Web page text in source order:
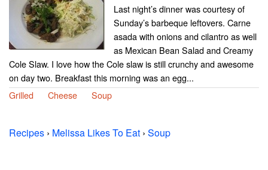
Last night’s dinner was courtesy of
Sunday’s barbeque leftovers. Carne
asada with onions and cilantro as well
as Mexican Bean Salad and Creamy
Cole Slaw. I love how the Cole slaw is still crunchy and awesome
on day two. Breakfast this morning was an egg...
Grilled
Cheese Soup
Recipes › Melissa Likes To Eat › Soup